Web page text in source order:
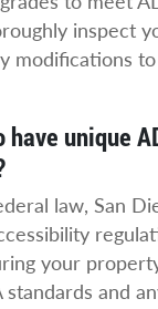
inspect
modifications
have unique
law, San
your
and